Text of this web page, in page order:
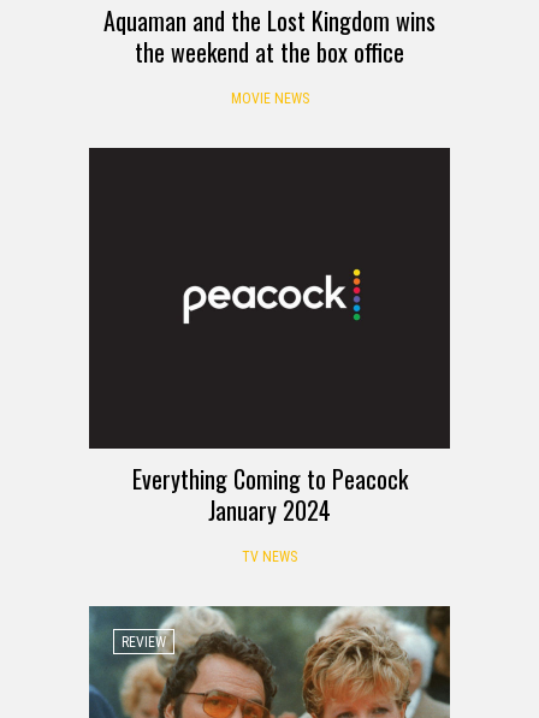
Aquaman and the Lost Kingdom wins
the weekend at the box office
MOVIE NEWS
Everything Coming to Peacock
January 2024
TV NEWS
REVIEW